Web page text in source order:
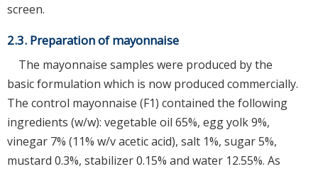
screen.
2.3. Preparation of mayonnaise
The mayonnaise samples were produced by the
basic formulation which is now produced commercially.
The control mayonnaise (F1) contained the following
ingredients (w/w): vegetable oil 65%, egg yolk 9%,
vinegar 7% (11% w/v acetic acid), salt 1%, sugar 5%,
mustard 0.3%, stabilizer 0.15% and water 12.55%. As